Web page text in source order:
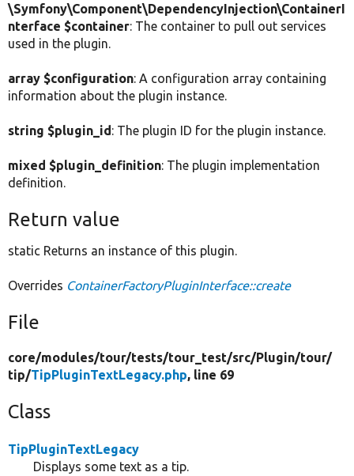
\Symfony\Component\DependencyInjection\ContainerI
nterface $container: The container to pull out services
used in the plugin.
array $configuration: A configuration array containing
information about the plugin instance.
string $plugin_id: The plugin ID for the plugin instance.
mixed $plugin_definition: The plugin implementation
definition.
Return value
static Returns an instance of this plugin.
Overrides ContainerFactoryPluginInterface::create
File
core/modules/tour/tests/tour_test/src/Plugin/tour/
tip/TipPluginTextLegacy.php, line 69
Class
TipPluginTextLegacy
Displays some text as a tip.